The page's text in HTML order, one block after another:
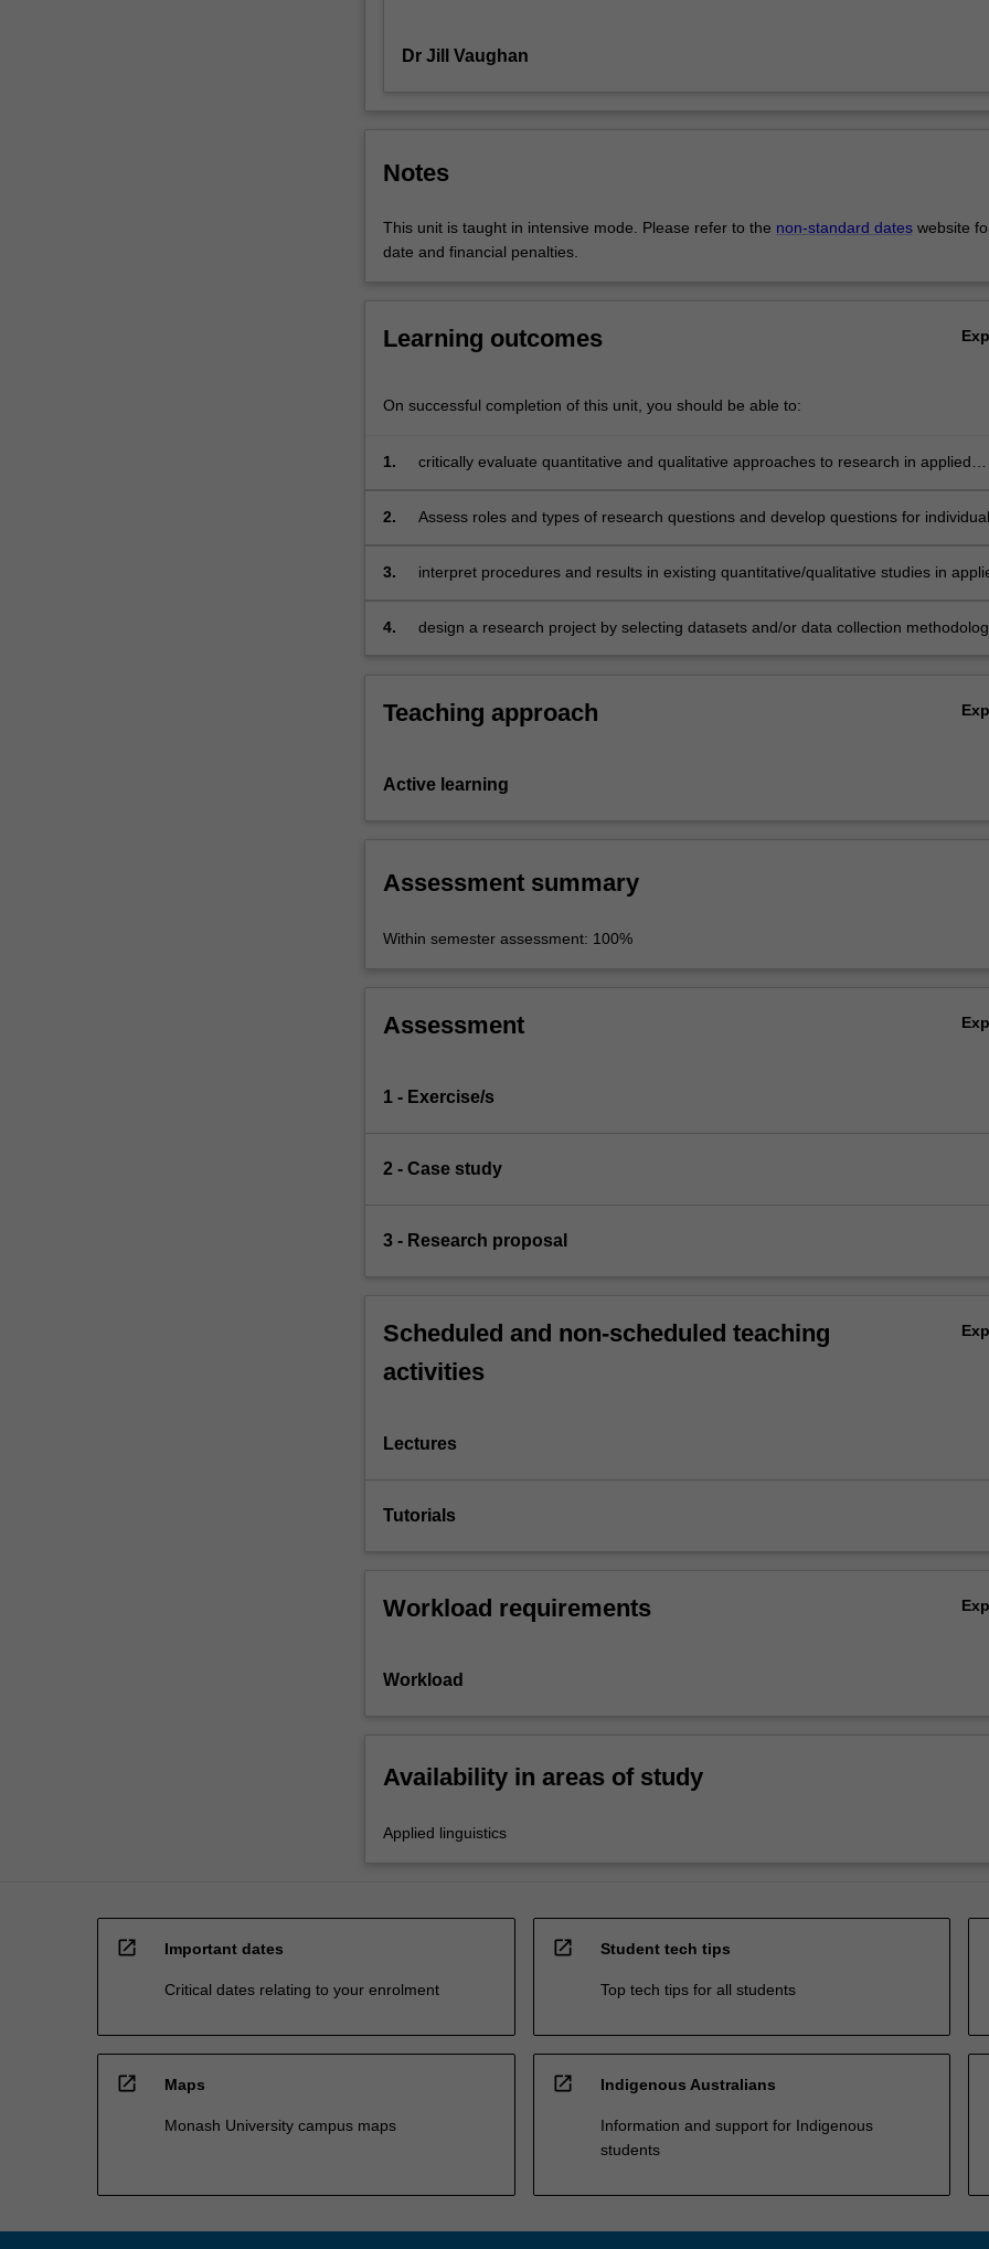
well
and
of
existing
this…
content
button
Dr Jill Vaughan
Notes
This unit is taught in intensive mode. Please refer to the non-standard dateswebsite
date and financial penalties.
Learning outcomes
On successful completion of this unit, you should be able to:
1.
critically evaluate quantitative and qualitative approaches to research in applied
2.
Assess roles and types of research questions and develop questions for individual
3.
interpret procedures and results in existing quantitative/qualitative studies in
4.
design a research project by selecting datasets and/or data collection
Teaching approach
Active learning
Assessment summary
Within semester assessment: 100%
Assessment
1 - Exercise/s
2 - Case study
3 - Research proposal
Scheduled and non-scheduled teaching
activities
Lectures
Tutorials
Workload requirements
Workload
Availability in areas of study
Applied linguistics
open_in_new Important dates
Critical dates relating to your enrolment
open_in_new Student tech tips
Top tech tips for all students
open_in_new Maps
Monash University campus maps
open_in_new Indigenous Australians
Information and support for Indigenous
students